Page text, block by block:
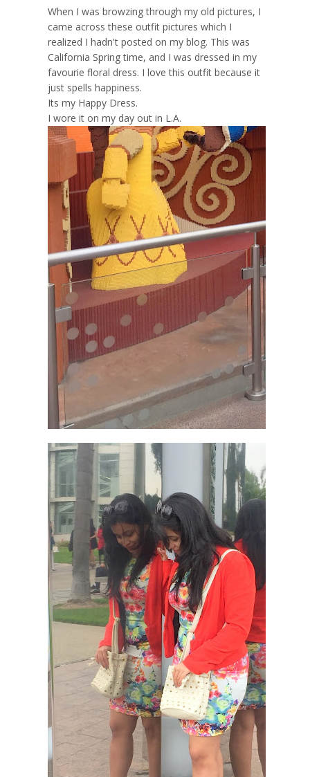
When I was browzing through my old pictures, I
came across these outfit pictures which I
realized I hadn't posted on my blog. This was
California Spring time, and I was dressed in my
favourie floral dress. I love this outfit because it
just spells happiness.
Its my Happy Dress.
I wore it on my day out in L.A.